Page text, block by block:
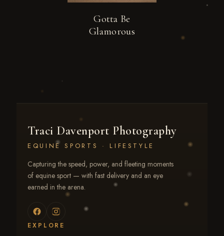
Gotta Be
Glamorous
Traci Davenport Photography
EQUINE SPORTS · LIFESTYLE
Capturing the speed, power, and fleeting moments
of equine sport — with fast delivery and an eye
earned in the arena.
EXPLORE